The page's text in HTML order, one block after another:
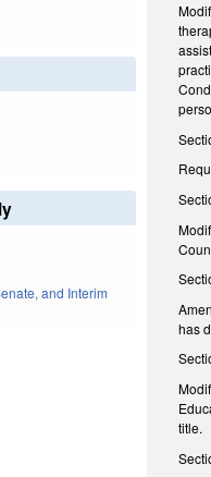
has
title.
external)
external)
and Interim